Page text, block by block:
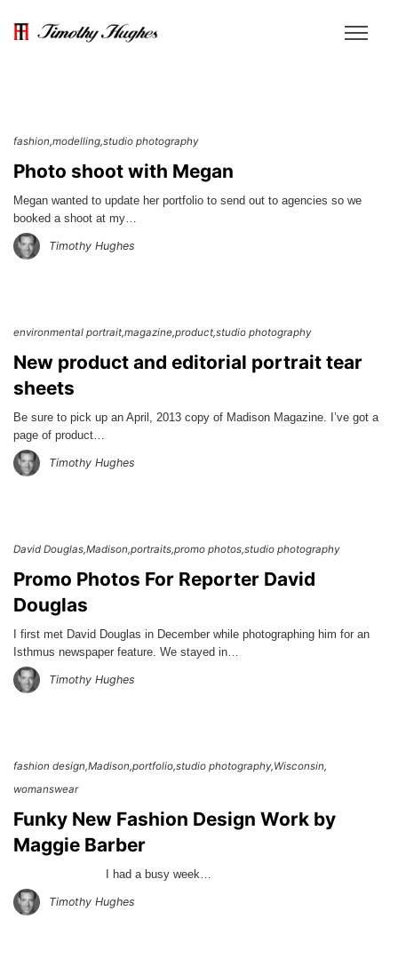
fashion modelling studio photography
Photo shoot with Megan
Megan wanted to update her portfolio to send out to agencies so we
booked a shoot at my…
Timothy Hughes
environmental portrait magazine product studio photography
New product and editorial portrait tear
sheets
Be sure to pick up an April, 2013 copy of Madison Magazine. I’ve got a
page of product…
Timothy Hughes
David Douglas Madison portraits promo photos studio photography
Promo Photos For Reporter David
Douglas
I first met David Douglas in December while photographing him for an
Isthmus newspaper feature. We stayed in…
Timothy Hughes
fashion design Madison portfolio studio photography Wisconsin
womanswear
Funky New Fashion Design Work by
Maggie Barber
I had a busy week…
Timothy Hughes